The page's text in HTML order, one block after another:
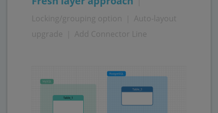
Locking/grouping option
Auto-layout
upgrade
Add Connector Line